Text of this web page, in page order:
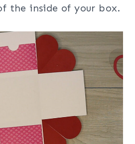
the inside of your box.